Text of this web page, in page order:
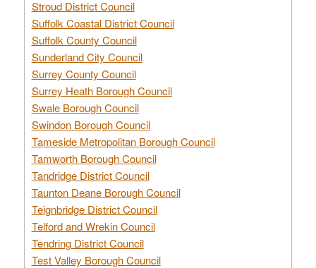
Stroud District Council
Suffolk Coastal District Council
Suffolk County Council
Sunderland City Council
Surrey County Council
Surrey Heath Borough Council
Swale Borough Council
Swindon Borough Council
Tameside Metropolitan Borough Council
Tamworth Borough Council
Tandridge District Council
Taunton Deane Borough Council
Teignbridge District Council
Telford and Wrekin Council
Tendring District Council
Test Valley Borough Council